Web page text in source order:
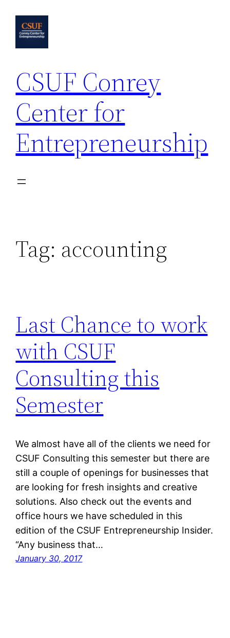
content
CSUF Conrey
Center for
Entrepreneurship
Tag: accounting
Last Chance to work
with CSUF
Consulting this
Semester
We almost have all of the clients we need for
CSUF Consulting this semester but there are
still a couple of openings for businesses that
are looking for fresh insights and creative
solutions. Also check out the events and
office hours we have scheduled in this
edition of the CSUF Entrepreneurship Insider.
“Any business that…
January 30, 2017